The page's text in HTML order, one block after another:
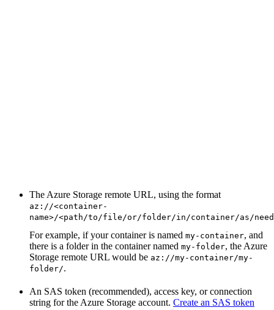
The Azure Storage remote URL, using the format
az://<container-
name>/<path/to/file/or/folder/in/container/as/
For example, if your container is named my-container, and
there is a folder in the container named my-folder, the Azure
Storage remote URL would be az://my-container/my-
folder/.
An SAS token (recommended), access key, or connection
string for the Azure Storage account. Create an SAS token